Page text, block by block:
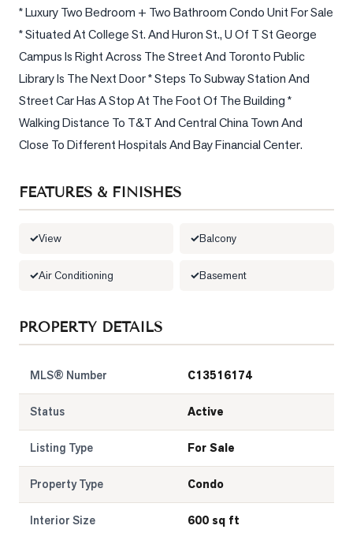
Worth?
Market
Reports
View
Comparables
Honest
Trusted
* Luxury Two Bedroom + Two Bathroom Condo Unit For Sale
* Situated At College St. And Huron St., U Of T St George
Campus Is Right Across The Street And Toronto Public
Library Is The Next Door * Steps To Subway Station And
Street Car Has A Stop At The Foot Of The Building *
Walking Distance To T&T And Central China Town And
Close To Different Hospitals And Bay Financial Center.
FEATURES & FINISHES
View Balcony
Air Conditioning Basement
PROPERTY DETAILS
MLS® Number C13516174
Status Active
Listing Type For Sale
Property Type Condo
Interior Size 600 sq ft